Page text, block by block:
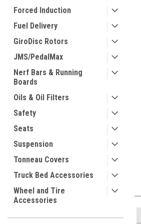
Forced Induction
Fuel Delivery
GiroDisc Rotors
JMS/PedalMax
Nerf Bars & Running
Boards
Oils & Oil Filters
Safety
Seats
Suspension
Tonneau Covers
Truck Bed Accessories
Wheel and Tire
Accessories